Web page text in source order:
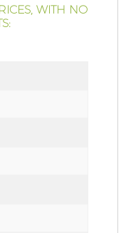
WITH NO